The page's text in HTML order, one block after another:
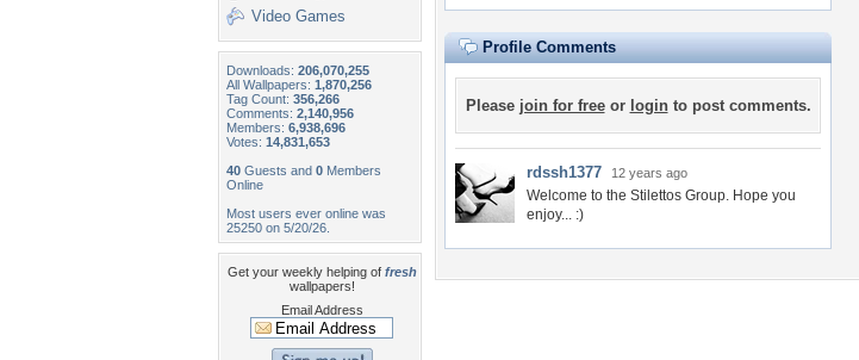
Video Games
Downloads: 206,070,255
All Wallpapers: 1,870,256
Tag Count: 356,266
Comments: 2,140,956
Members: 6,938,696
Votes: 14,831,653
40 Guests and 0 Members
Online
Most users ever online was
25250 on 5/20/26.
Get your weekly helping of fresh
wallpapers!
Email Address
Profile Comments
Please join for freeor loginto post comments.
rdssh1377 12 years ago
Welcome to the Stilettos Group. Hope you
enjoy... :)